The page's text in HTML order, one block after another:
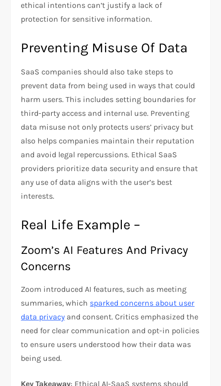
ethical intentions can’t justify a lack of
protection for sensitive information.
Preventing Misuse Of Data
SaaS companies should also take steps to
prevent data from being used in ways that could
harm users. This includes setting boundaries for
third-party access and internal use. Preventing
data misuse not only protects users’ privacy but
also helps companies maintain their reputation
and avoid legal repercussions. Ethical SaaS
providers prioritize data security and ensure that
any use of data aligns with the user’s best
interests.
Real Life Example –
Zoom’s AI Features And Privacy
Concerns
Zoom introduced AI features, such as meeting
summaries, which sparked concerns about user
data privacy and consent. Critics emphasized the
need for clear communication and opt-in policies
to ensure users understood how their data was
being used.
Key Takeaway: Ethical AI-SaaS systems should